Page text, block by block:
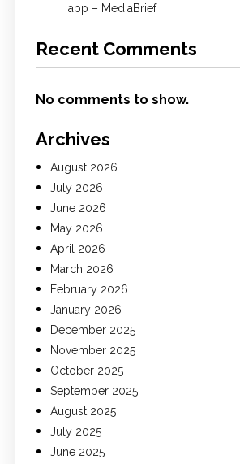
app – MediaBrief
Recent Comments
No comments to show.
Archives
August 2026
July 2026
June 2026
May 2026
April 2026
March 2026
February 2026
January 2026
December 2025
November 2025
October 2025
September 2025
August 2025
July 2025
June 2025